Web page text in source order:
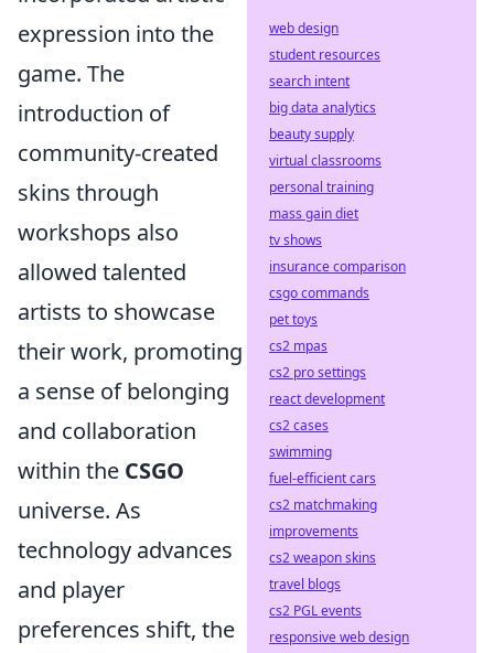
expression into the
game. The
introduction of
community-created
skins through
workshops also
allowed talented
artists to showcase
their work, promoting
a sense of belonging
and collaboration
within the CSGO
universe. As
technology advances
and player
preferences shift, the
web design
student resources
search intent
big data analytics
beauty supply
virtual classrooms
personal training
mass gain diet
tv shows
insurance comparison
csgo commands
pet toys
cs2 mpas
cs2 pro settings
react development
cs2 cases
swimming
fuel-efficient cars
cs2 matchmaking
improvements
cs2 weapon skins
travel blogs
cs2 PGL events
responsive web design